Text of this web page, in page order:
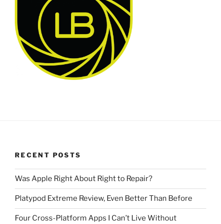
RECENT POSTS
Was Apple Right About Right to Repair?
Platypod Extreme Review, Even Better Than Before
Four Cross-Platform Apps I Can’t Live Without